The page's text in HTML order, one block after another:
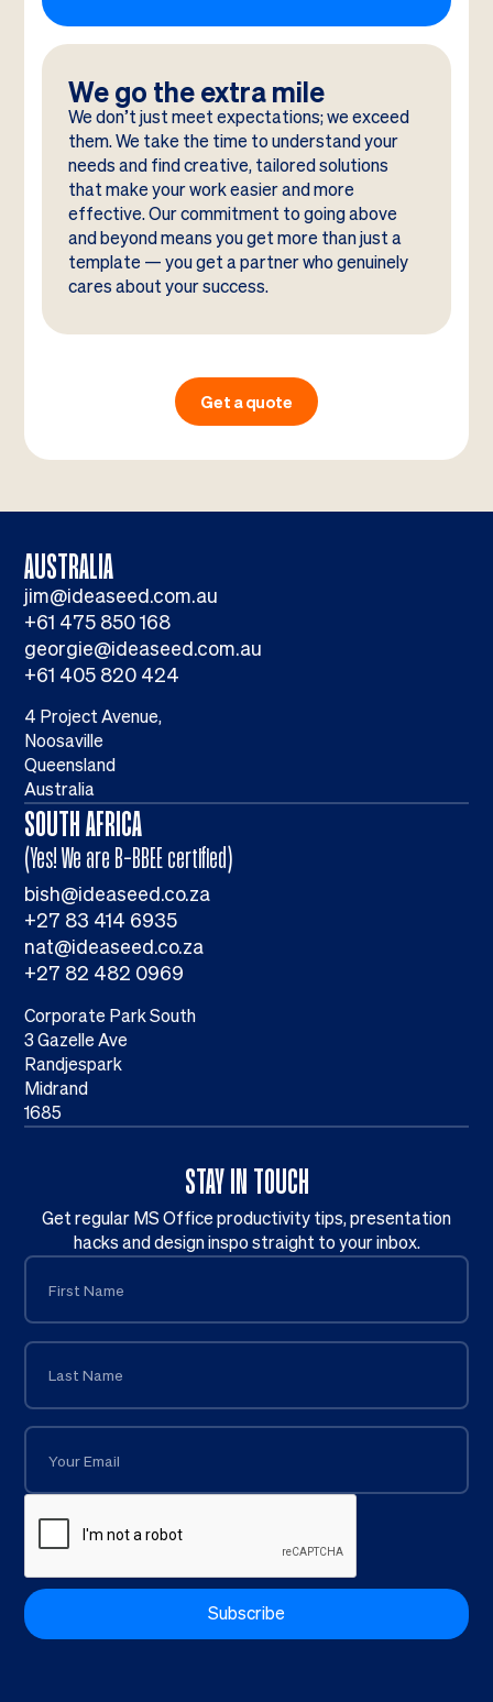
We go the extra mile
We don’t just meet expectations; we exceed
them. We take the time to understand your
needs and find creative, tailored solutions
that make your work easier and more
effective. Our commitment to going above
and beyond means you get more than just a
template — you get a partner who genuinely
cares about your success.
Get a quote
STAY IN TOUCH
Get regular MS Office productivity tips, presentation
hacks and design inspo straight to your inbox.
AUSTRALIA
jim@ideaseed.com.au
+61 475 850 168
georgie@ideaseed.com.au
+61 405 820 424
4 Project Avenue,
Noosaville
Queensland
Australia
SOUTH AFRICA
(Yes! We are B-BBEE certified)
bish@ideaseed.co.za
+27 83 414 6935
nat@ideaseed.co.za
+27 82 482 0969
Corporate Park South
3 Gazelle Ave
Randjespark
Midrand
1685